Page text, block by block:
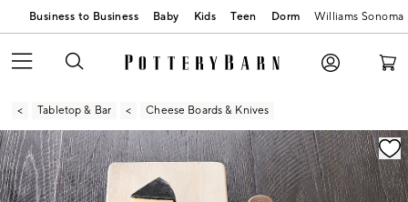
Business to Business Baby Kids Teen Dorm Williams Sonoma
Tabletop & Bar Cheese Boards & Knives
Zoomable product image with magnification